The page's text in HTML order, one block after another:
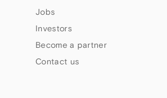
Jobs
Investors
Become a partner
Contact us